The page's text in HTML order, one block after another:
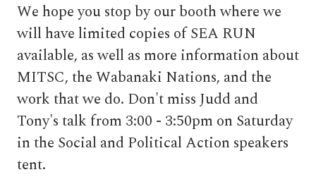
We hope you stop by our booth where we
will have limited copies of SEA RUN
available, as well as more information about
MITSC, the Wabanaki Nations, and the
work that we do. Don't miss Judd and
Tony's talk from 3:00 - 3:50pm on Saturday
in the Social and Political Action speakers
tent.